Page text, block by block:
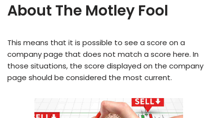
About The Motley Fool
This means that it is possible to see a score on a
company page that does not match a score here. In
those situations, the score displayed on the company
page should be considered the most current.